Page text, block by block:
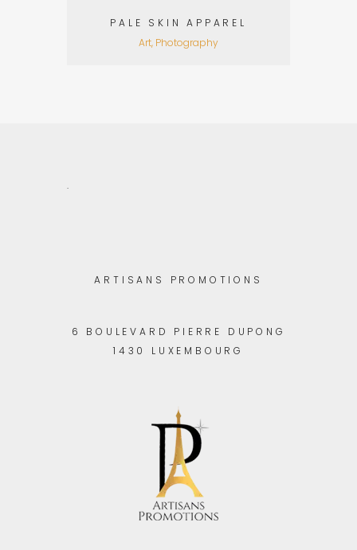
PALE SKIN APPAREL
Art, Photography
.
ARTISANS PROMOTIONS
6 BOULEVARD PIERRE DUPONG
1430 LUXEMBOURG